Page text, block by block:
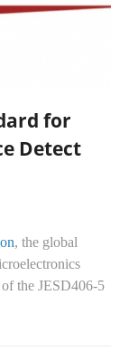
for
Detect
, the global
the JESD406-5